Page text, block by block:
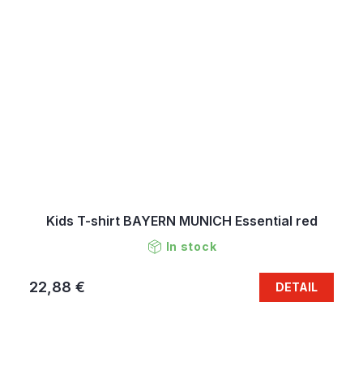
Kids T-shirt BAYERN MUNICH Essential red
In stock
22,88 € DETAIL